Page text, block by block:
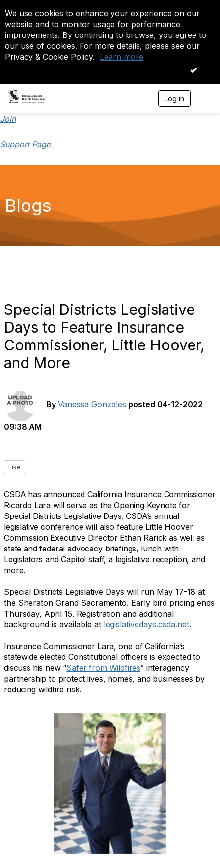
We use cookies to enhance your experience on our
website and to monitor usage for performance
improvements. By continuing to browse, you agree to
our use of cookies. For more details, please see our
Privacy & Cookie Policy. Learn more
OK
Log in
Join
Support Page
Blogs
Special Districts Legislative
Days to Feature Insurance
Commissioner, Little Hoover,
and More
By Vanessa Gonzales posted 04-12-2022
09:38 AM
Like
CSDA has announced California Insurance Commissioner
Ricardo Lara will serve as the Opening Keynote for
Special Districts Legislative Days. CSDA’s annual
legislative conference will also feature Little Hoover
Commission Executive Director Ethan Rarick as well as
state and federal advocacy briefings, lunch with
Legislators and Capitol staff, a legislative reception, and
more.
Special Districts Legislative Days will run May 17-18 at
the Sheraton Grand Sacramento. Early bird pricing ends
Thursday, April 15. Registration and additional
background is available at legislativedays.csda.net.
Insurance Commissioner Lara, one of California’s
statewide elected Constitutional officers is expected to
discuss his new “Safer from Wildfires” interagency
partnership to protect lives, homes, and businesses by
reducing wildfire risk.